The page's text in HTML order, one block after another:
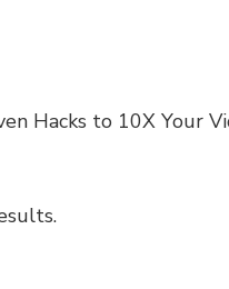
Hacks to 10X Your